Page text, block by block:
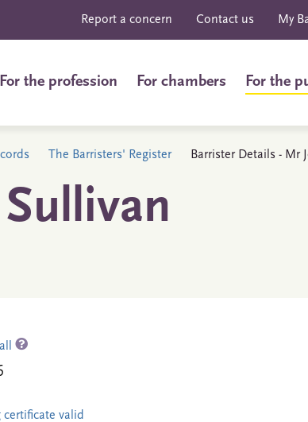
Report a concern Contact us My
For the profession For chambers For the
The Barristers' Register Barrister Details - Mr
certificate valid